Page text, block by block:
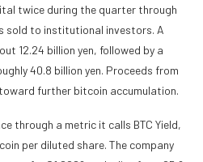
twice during the quarter through
sold to institutional investors. A
12.24 billion yen, followed by a
40.8 billion yen. Proceeds from
further bitcoin accumulation.
through a metric it calls BTC Yield,
per diluted share. The company